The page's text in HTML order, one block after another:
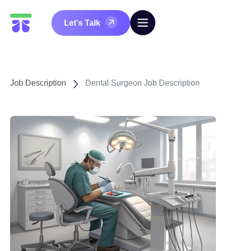
Let's Talk
Job Description Dental Surgeon Job Description